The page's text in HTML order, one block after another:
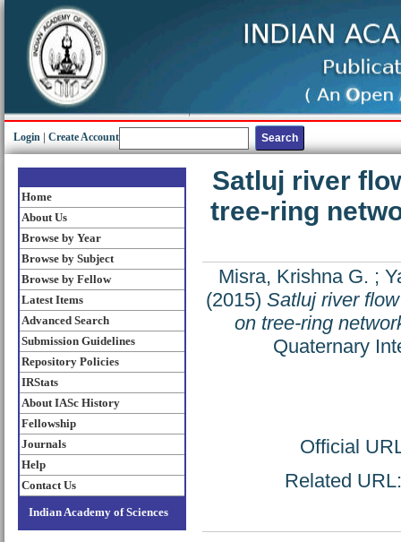
Login Create Account
Home
About Us
Browse by Year
Browse by Subject
Browse by Fellow
Latest Items
Advanced Search
Submission Guidelines
Repository Policies
IRStats
About IASc History
Fellowship
Journals
Help
Contact Us
Indian Academy of Sciences
Satluj river
tree-ring
Misra, Krishna G. ;
(2015) Satluj river
on tree-ring
Quaternary
Official
Related